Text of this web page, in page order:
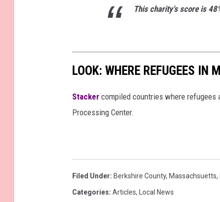
This charity's score is
LOOK: WHERE REFUGEES IN
Stacker compiled countries where
Processing Center.
Filed Under: Berkshire County, Massachsuetts,
Categories: Articles, Local News